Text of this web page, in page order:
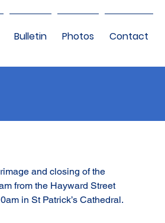
Bulletin Photos Contact
and closing of the
from the Hayward Street
in St Patrick’s Cathedral.